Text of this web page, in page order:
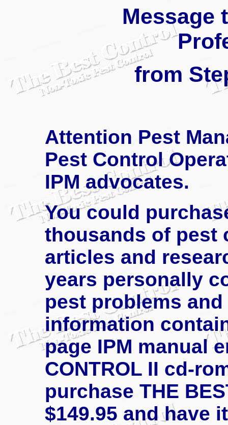
Message
from
Attention Pest
Pest Control
IPM advocates.
You could
thousands of pest
articles and
years personally
pest problems
information
page IPM manual
CONTROL II cd-
purchase THE
$149.95 and have